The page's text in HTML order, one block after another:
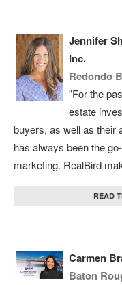
Jennifer
Inc.
Redondo
"For the
estate
buyers, as well as their
has always been the
marketing. RealBird
READ
Carmen
Baton